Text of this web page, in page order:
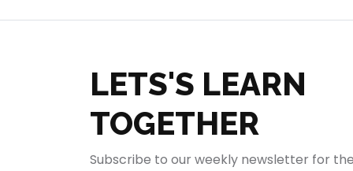
LETS'S LEARN
TOGETHER
Subscribe to our weekly newsletter for